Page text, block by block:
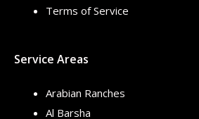
Terms of Service
Service Areas
Arabian Ranches
Al Barsha